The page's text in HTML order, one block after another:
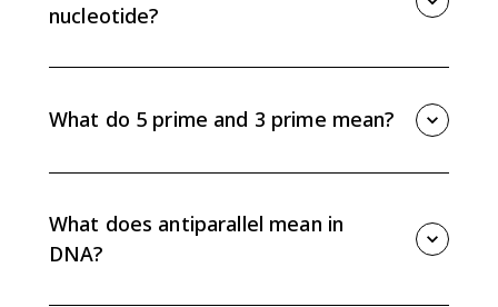
nucleotide?
deoxyribose, while RNA uses ribose.
What do 5 prime and 3 prime mean?
synthesis, new nucleotides are added to the 3 prime
end.
What does antiparallel mean in
DNA?